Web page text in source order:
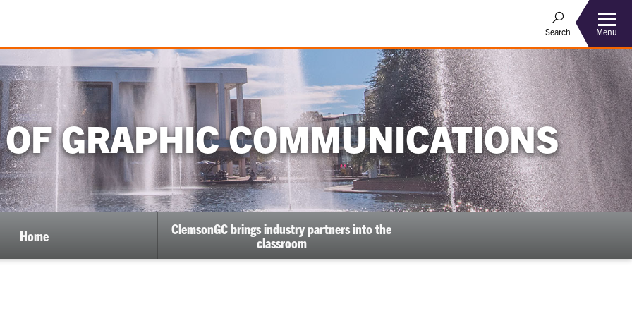
Search Menu
GRAPHIC COMMUNICATIONS
Home
ClemsonGC brings industry partners into the
classroom